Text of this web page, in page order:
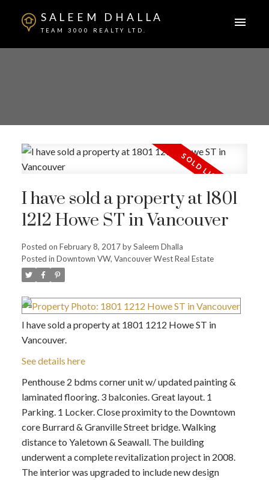
SALEEM DHALLA
TEAM 3000 REALTY LTD.
I have sold a property at 1801
1212 Howe ST in Vancouver
Posted on February 8, 2017bySaleem Dhalla
Posted in Downtown VW, Vancouver West Real Estate
I have sold a property at 1801 1212 Howe ST in
Vancouver.
See details here
Penthouse 2 bdms corner unit w/ updated painting &
laminated flooring. 3 balconies. Great layout. 1
Parking. 1 Locker. Close proximity to the Downtown
core Burrard & Granville Street bridge. Walking
distance to Yaletown & Seawall. The building
underwent a complete revitalization project in 2008.
The interior was upgraded to include new design